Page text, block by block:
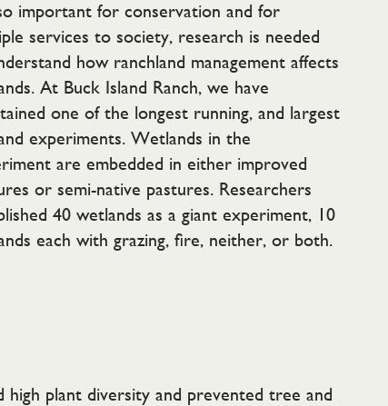
important for conservation and for
services to society, research is needed
how ranchland management affects
At Buck Island Ranch, we have
one of the longest running, and largest
experiments. Wetlands in the
are embedded in either improved
or semi-native pastures. Researchers
40 wetlands as a giant experiment, 10
each with grazing, fire, neither, or both.
high plant diversity and prevented tree and